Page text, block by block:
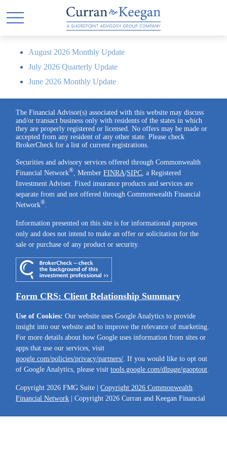
August 2026 Monthly Update
July 2026 Quarterly Update
June 2026 Monthly Update
Copyright 2026 FMG Suite |Copyright 2026 Commonwealth
Financial Network | Copyright 2026 Curran and Keegan Financial
The Financial Advisor(s) associated with this website may discuss
and/or transact business only with residents of the states in which
they are properly registered or licensed. No offers may be made or
accepted from any resident of any other state. Please check
BrokerCheck for a list of current registrations.
Securities and advisory services offered through Commonwealth
Financial Network®, MemberFINRA/SIPC, a Registered
Investment Adviser. Fixed insurance products and services are
separate from and not offered through Commonwealth Financial
Network®.
Information presented on this site is for informational purposes
only and does not intend to make an offer or solicitation for the
sale or purchase of any product or security.
Form CRS: Client Relationship Summary
Use of Cookies: Our website uses Google Analytics to provide
insight into our website and to improve the relevance of marketing.
For more details about how Google uses information from sites or
apps that use our services, visit
google.com/policies/privacy/partners/. If you would like to opt out
of Google Analytics, please visittools.google.com/dlpage/gaoptout.